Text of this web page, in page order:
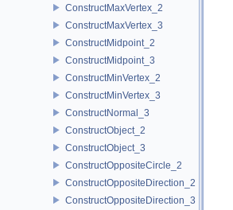
ConstructMaxVertex_2
ConstructMaxVertex_3
ConstructMidpoint_2
ConstructMidpoint_3
ConstructMinVertex_2
ConstructMinVertex_3
ConstructNormal_3
ConstructObject_2
ConstructObject_3
ConstructOppositeCircle_2
ConstructOppositeDirection_2
ConstructOppositeDirection_3